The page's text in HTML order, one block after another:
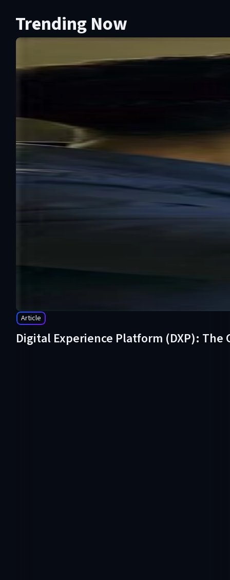
Trending Now
Article
Digital Experience Platform (DXP): The